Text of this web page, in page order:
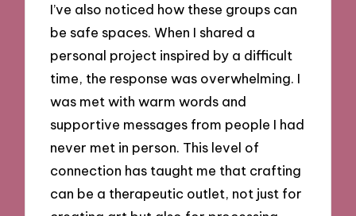
I’ve also noticed how these groups can
be safe spaces. When I shared a
personal project inspired by a difficult
time, the response was overwhelming. I
was met with warm words and
supportive messages from people I had
never met in person. This level of
connection has taught me that crafting
can be a therapeutic outlet, not just for